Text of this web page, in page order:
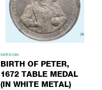
VERSION
BIRTH OF PETER,
1672 TABLE MEDAL
(IN WHITE METAL)